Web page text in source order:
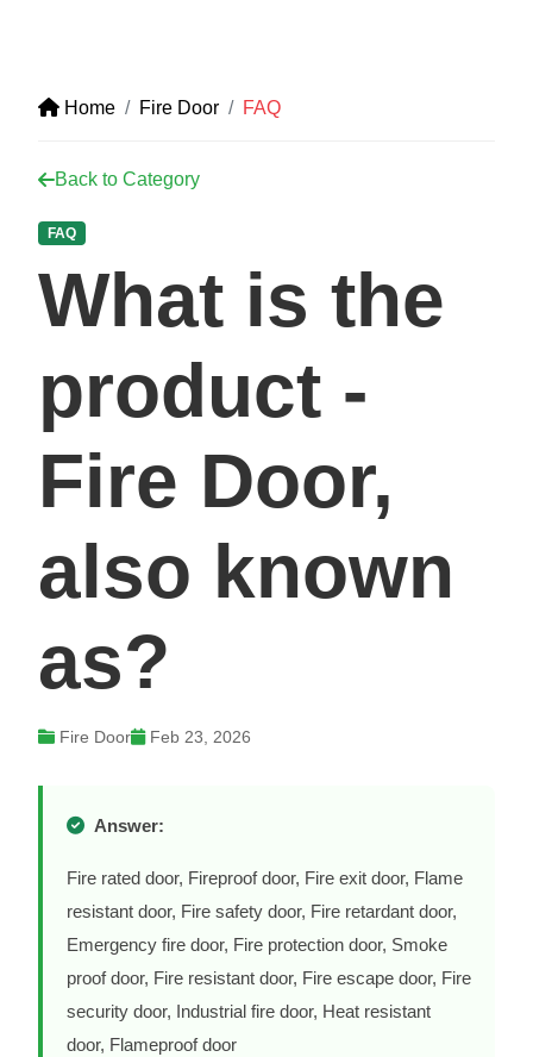
Home Fire Door FAQ
Back to Category
FAQ
What is the
product -
Fire Door,
also known
as?
Fire Door Feb 23, 2026
Answer:
Fire rated door, Fireproof door, Fire exit door, Flame
resistant door, Fire safety door, Fire retardant door,
Emergency fire door, Fire protection door, Smoke
proof door, Fire resistant door, Fire escape door, Fire
security door, Industrial fire door, Heat resistant
door, Flameproof door